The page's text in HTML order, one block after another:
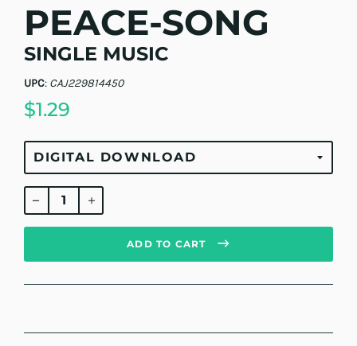
PEACE-SONG
SINGLE MUSIC
UPC: CAJ229814450
$1.29
Regular
price
ADD TO CART